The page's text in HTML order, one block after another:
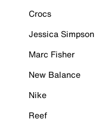
Crocs
Jessica Simpson
Marc Fisher
New Balance
Nike
Reef